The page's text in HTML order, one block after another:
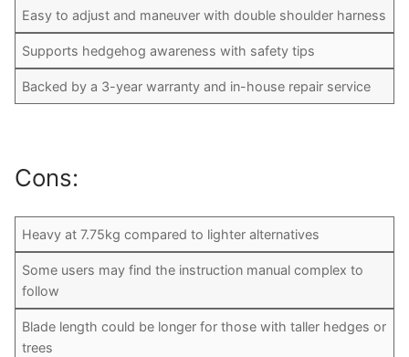
Easy to adjust and maneuver with double shoulder harness
Supports hedgehog awareness with safety tips
Backed by a 3-year warranty and in-house repair service
Cons:
Heavy at 7.75kg compared to lighter alternatives
Some users may find the instruction manual complex to
follow
Blade length could be longer for those with taller hedges or
trees